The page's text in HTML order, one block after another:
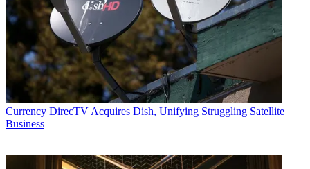
Currency DirecTV Acquires Dish, Unifying Struggling Satellite
Business